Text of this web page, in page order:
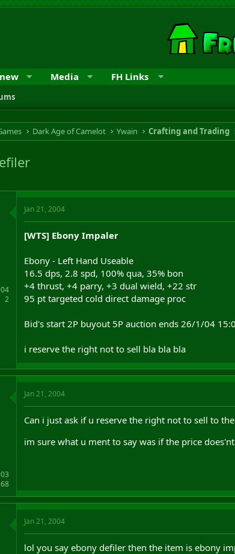
Media FH Links
Dark Age of Camelot Ywain Crafting and Trading
2
Jan 21, 2004
[WTS] Ebony Impaler
Ebony - Left Hand Useable
16.5 dps, 2.8 spd, 100% qua, 35% bon
+4 thrust, +4 parry, +3 dual wield, +22 str
95 pt targeted cold direct damage proc
Bid's start 2P buyout 5P auction ends 26/1/04
i reserve the right not to sell bla bla bla
Jan 21, 2004
Can i just ask if u reserve the right not to sell to
im sure what u ment to say was if the price
Jan 21, 2004
lol you say ebony defiler then the item is ebony